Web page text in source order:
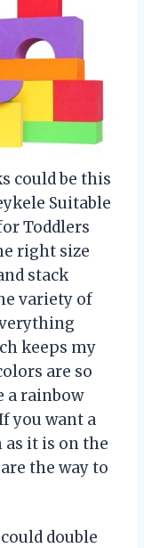
could be this
Suitable
Toddlers
right size
stack
variety of
keeps my
are so
a rainbow
you want a
as it is on the
the way to
double